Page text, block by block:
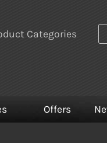
Categories
Offers